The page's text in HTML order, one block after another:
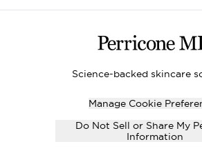
Science-backed skincare
Manage Cookie
Do Not Sell or Share My
Information